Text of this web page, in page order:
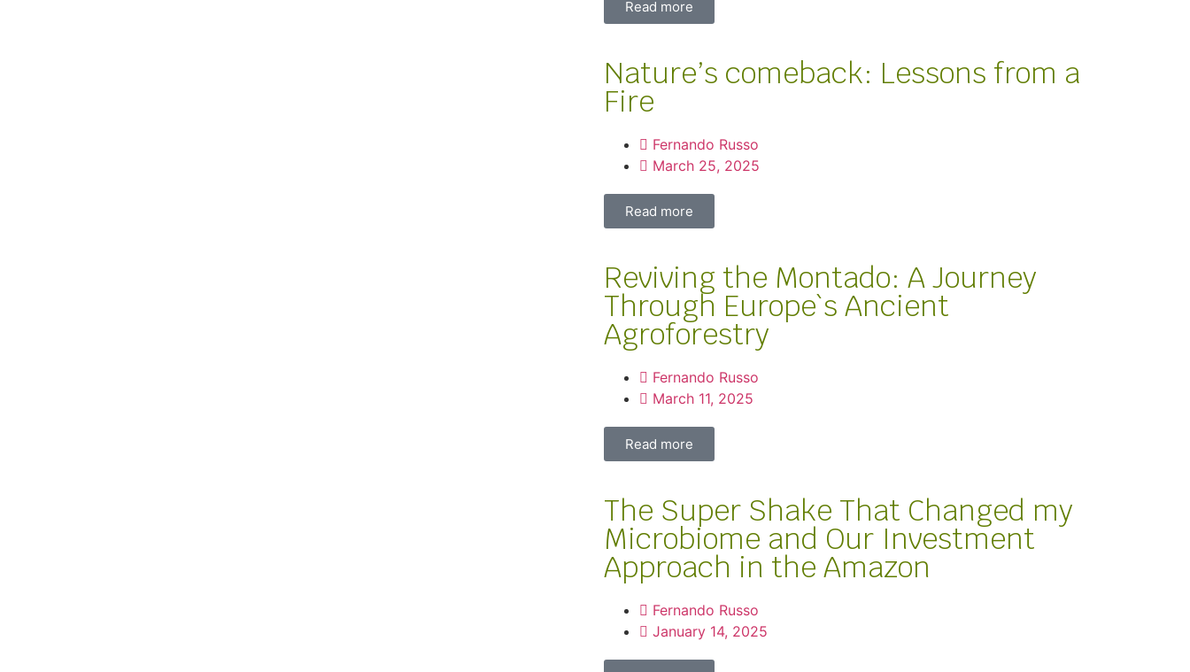
Read more
Nature’s comeback: Lessons from a
Fire
Fernando Russo
March 25, 2025
Read more
Reviving the Montado: A Journey
Through Europe`s Ancient
Agroforestry
Fernando Russo
March 11, 2025
Read more
The Super Shake That Changed my
Microbiome and Our Investment
Approach in the Amazon
Fernando Russo
January 14, 2025